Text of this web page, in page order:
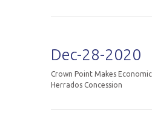
Dec-28-2020
Crown Point Makes
Herrados Concession